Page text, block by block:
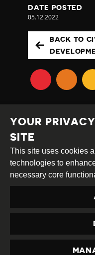
DATE POSTED
05.12.2022
BACK TO
Creative
Commons
Attribution
Share
Alike
This work is licensed
Attribution-
Site byDEV|Login
Contact us
YOUR
SITE
This site uses cookies
technologies to
necessary core